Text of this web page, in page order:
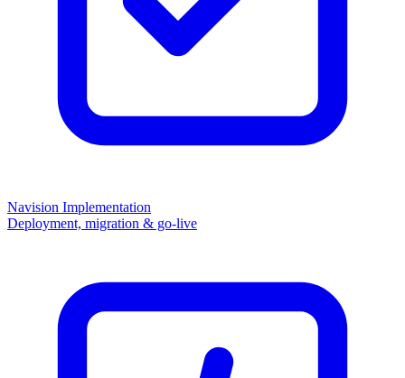
Navision Implementation
Deployment, migration & go-live